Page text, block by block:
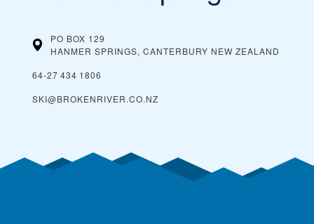
PO BOX 129
HANMER SPRINGS, CANTERBURY NEW ZEALAND
64‑27 434 1806
SKI@BROKENRIVER.CO.NZ